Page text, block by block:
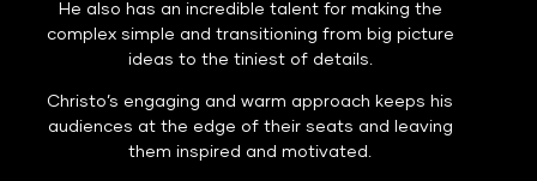
He also has an incredible talent for making the
complex simple and transitioning from big picture
ideas to the tiniest of details.
Christo’s engaging and warm approach keeps his
audiences at the edge of their seats and leaving
them inspired and motivated.